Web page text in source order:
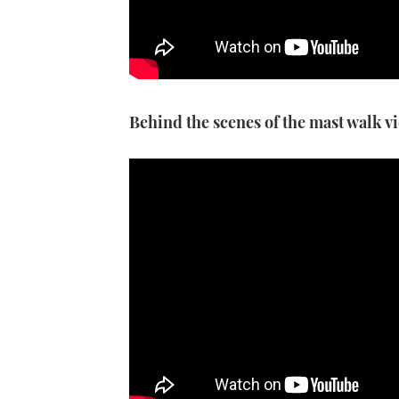
Behind the scenes of the mast walk